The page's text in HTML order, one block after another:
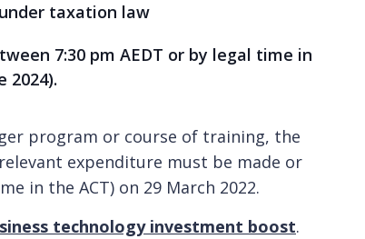
taxation law
7:30 pm AEDT or by legal time in
2024).
program or course of training, the
expenditure must be made or
in the ACT) on 29 March 2022.
technology investment boost.